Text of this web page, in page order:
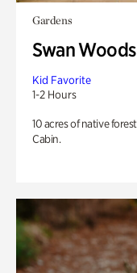
Gardens
Swan Woods
Kid Favorite
1-2 Hours
10 acres of native
Cabin.